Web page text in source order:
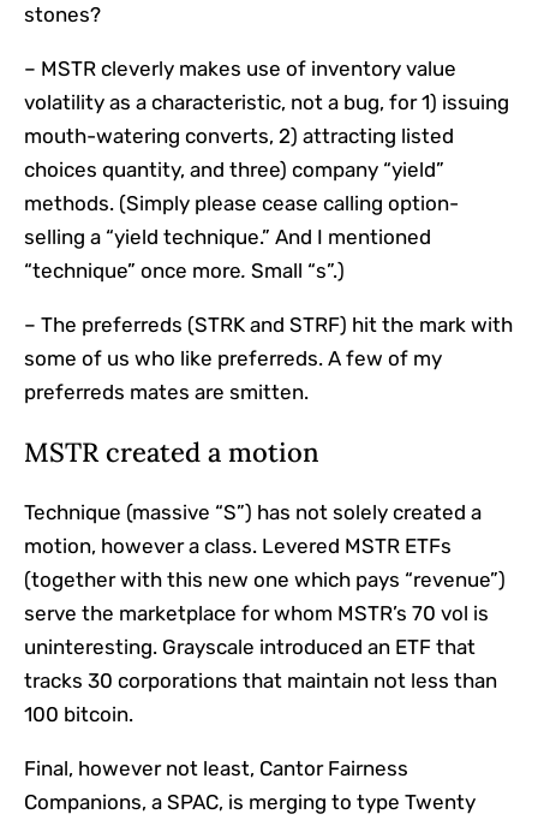
stones?
– MSTR cleverly makes use of inventory value
volatility as a characteristic, not a bug, for 1) issuing
mouth-watering converts, 2) attracting listed
choices quantity, and three) company “yield”
methods. (Simply please cease calling option-
selling a “yield technique.” And I mentioned
“technique” once more. Small “s”.)
– The preferreds (STRK and STRF) hit the mark with
some of us who like preferreds. A few of my
preferreds mates are smitten.
MSTR created a motion
Technique (massive “S”) has not solely created a
motion, however a class. Levered MSTR ETFs
(together with this new one which pays “revenue”)
serve the marketplace for whom MSTR’s 70 vol is
uninteresting. Grayscale introduced an ETF that
tracks 30 corporations that maintain not less than
100 bitcoin.
Final, however not least, Cantor Fairness
Companions, a SPAC, is merging to type Twenty